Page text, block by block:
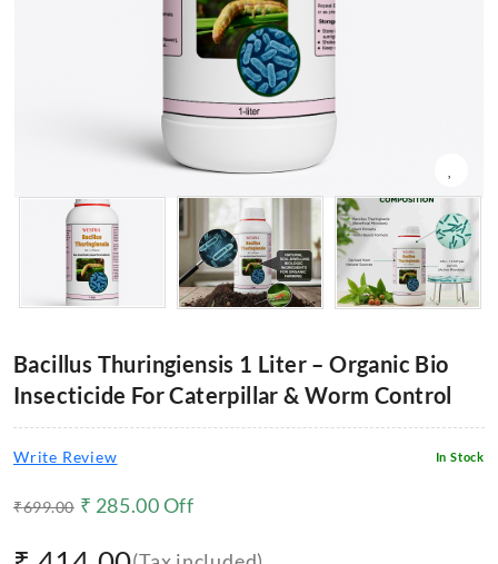
Bacillus Thuringiensis 1 Liter – Organic Bio
Insecticide For Caterpillar & Worm Control
Write Review In Stock
₹699.00 ₹ 285.00Off